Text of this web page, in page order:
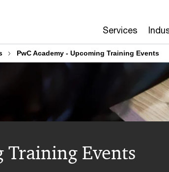
Services
PwC Academy - Upcoming Training Events
Training Events